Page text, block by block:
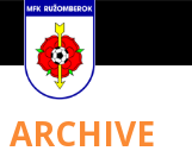
ARCHIVE